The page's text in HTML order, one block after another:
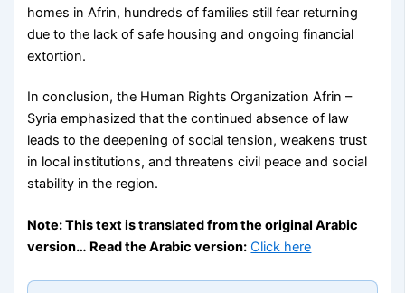
homes in Afrin, hundreds of families still fear returning
due to the lack of safe housing and ongoing financial
extortion.
In conclusion, the Human Rights Organization Afrin –
Syria emphasized that the continued absence of law
leads to the deepening of social tension, weakens trust
in local institutions, and threatens civil peace and social
stability in the region.
Note: This text is translated from the original Arabic
version… Read the Arabic version: Click here